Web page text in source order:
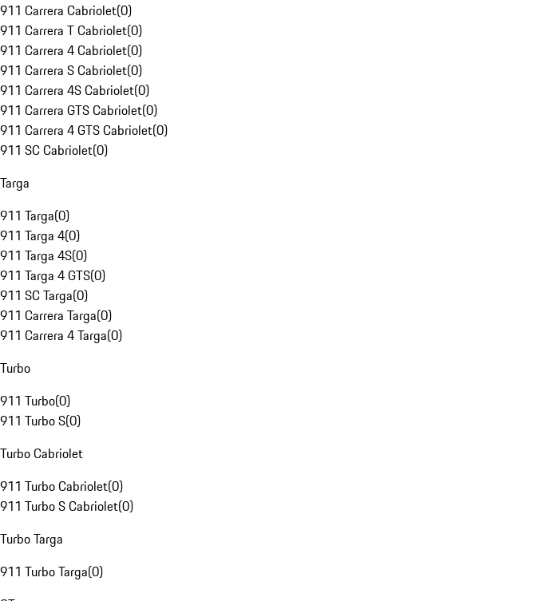
911 Carrera Cabriolet(0)
911 Carrera T Cabriolet(0)
911 Carrera 4 Cabriolet(0)
911 Carrera S Cabriolet(0)
911 Carrera 4S Cabriolet(0)
911 Carrera GTS Cabriolet(0)
911 Carrera 4 GTS Cabriolet(0)
911 SC Cabriolet(0)
Targa
911 Targa(0)
911 Targa 4(0)
911 Targa 4S(0)
911 Targa 4 GTS(0)
911 SC Targa(0)
911 Carrera Targa(0)
911 Carrera 4 Targa(0)
Turbo
911 Turbo(0)
911 Turbo S(0)
Turbo Cabriolet
911 Turbo Cabriolet(0)
911 Turbo S Cabriolet(0)
Turbo Targa
911 Turbo Targa(0)